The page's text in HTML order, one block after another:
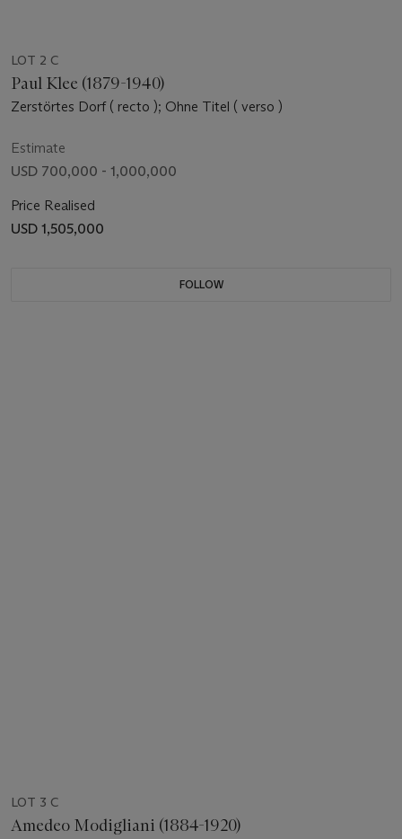
LOT 2 C
Paul Klee (1879-1940)
Zerstörtes Dorf ( recto ); Ohne Titel ( verso )
Estimate
USD 700,000 - 1,000,000
Price Realised
USD 1,505,000
FOLLOW
LOT 3 C
Amedeo Modigliani (1884-1920)